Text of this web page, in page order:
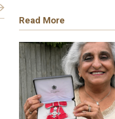
Read More